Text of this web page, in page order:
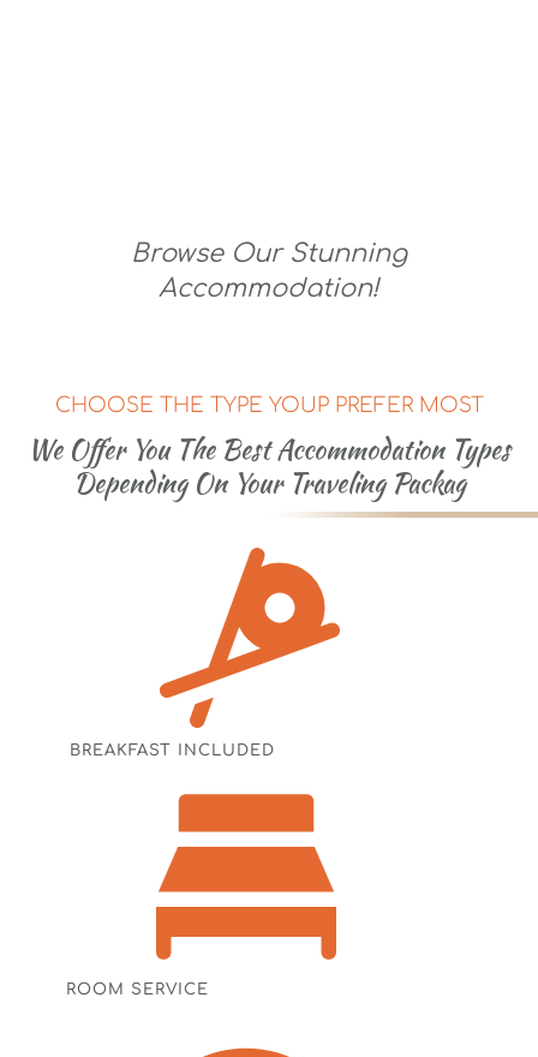
Browse Our Stunning
Accommodation!
CHOOSE THE TYPE YOUP PREFER MOST
We Offer You The Best Accommodation Types
Depending On Your Traveling Packag
BREAKFAST INCLUDED
ROOM SERVICE